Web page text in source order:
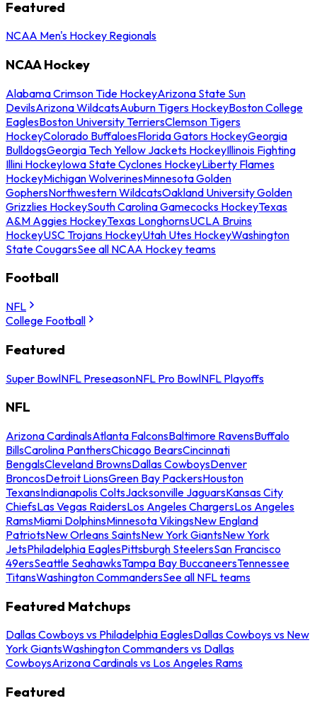
Featured
NCAA Men's Hockey Regionals
NCAA Hockey
Alabama Crimson Tide HockeyArizona State Sun
DevilsArizona WildcatsAuburn Tigers HockeyBoston College
EaglesBoston University TerriersClemson Tigers
HockeyColorado BuffaloesFlorida Gators HockeyGeorgia
BulldogsGeorgia Tech Yellow Jackets HockeyIllinois Fighting
Illini HockeyIowa State Cyclones HockeyLiberty Flames
HockeyMichigan WolverinesMinnesota Golden
GophersNorthwestern WildcatsOakland University Golden
Grizzlies HockeySouth Carolina Gamecocks HockeyTexas
A&M Aggies HockeyTexas LonghornsUCLA Bruins
HockeyUSC Trojans HockeyUtah Utes HockeyWashington
State CougarsSee all NCAA Hockey teams
Football
NFL
College Football
Featured
Super BowlNFL PreseasonNFL Pro BowlNFL Playoffs
NFL
Arizona CardinalsAtlanta FalconsBaltimore RavensBuffalo
BillsCarolina PanthersChicago BearsCincinnati
BengalsCleveland BrownsDallas CowboysDenver
BroncosDetroit LionsGreen Bay PackersHouston
TexansIndianapolis ColtsJacksonville JaguarsKansas City
ChiefsLas Vegas RaidersLos Angeles ChargersLos Angeles
RamsMiami DolphinsMinnesota VikingsNew England
PatriotsNew Orleans SaintsNew York GiantsNew York
JetsPhiladelphia EaglesPittsburgh SteelersSan Francisco
49ersSeattle SeahawksTampa Bay BuccaneersTennessee
TitansWashington CommandersSee all NFL teams
Featured Matchups
Dallas Cowboys vs Philadelphia EaglesDallas Cowboys vs New
York GiantsWashington Commanders vs Dallas
CowboysArizona Cardinals vs Los Angeles Rams
Featured